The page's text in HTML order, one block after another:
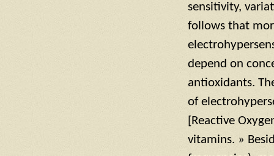
sensitivity,
follows that
depend on
antioxidants.
of
[Reactive
vitamins. »